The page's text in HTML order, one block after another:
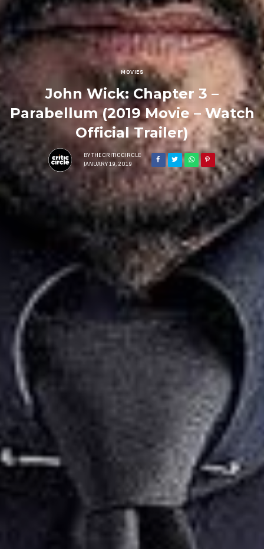
MOVIES
John Wick: Chapter 3 –
Parabellum (2019 Movie – Watch
Official Trailer)
BY THECRITICCIRCLE
JANUARY 19, 2019